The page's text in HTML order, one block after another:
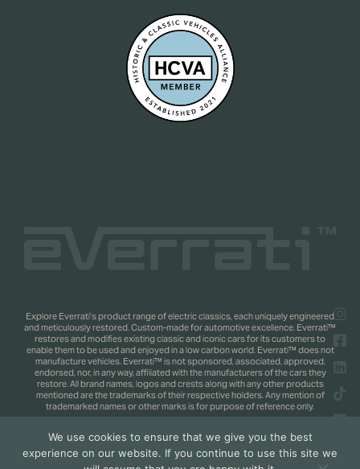
Explore Everrati’s product range of electric classics, each uniquely engineered
and meticulously restored. Custom-made for automotive excellence. Everrati™
restores and modifies existing classic and iconic cars for its customers to
enable them to be used and enjoyed in a low carbon world. Everrati™ does not
manufacture vehicles. Everrati™ is not sponsored, associated, approved,
endorsed, nor, in any way, affiliated with the manufacturers of the cars they
restore. All brand names, logos and crests along with any other products
mentioned are the trademarks of their respective holders. Any mention of
trademarked names or other marks is for purpose of reference only.
Copyright 2025 © Everrati Automotive Limited. All rights reserved. Privacy
Policy. Shipping & Returns Policy . Web Design by Jaijo
We use cookies to ensure that we give you the best
experience on our website. If you continue to use this site we